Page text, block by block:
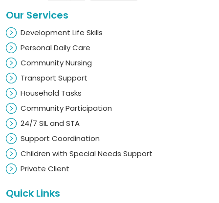
Our Services
Development Life Skills
Personal Daily Care
Community Nursing
Transport Support
Household Tasks
Community Participation
24/7 SIL and STA
Support Coordination
Children with Special Needs Support
Private Client
Quick Links